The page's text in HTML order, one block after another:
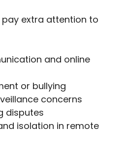
pay extra attention to
and online
or bullying
concerns
disputes
isolation in remote